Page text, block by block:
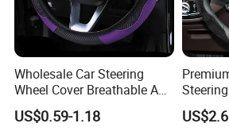
plays a pivotal role in
From energy acquisition,
application, it builds a
zero-emission new
Wholesale Car Steering
Wheel Cover Breathable Anti
Slip PU Leather Steering
Covers Suitable 37-38cm
US$0.59-1.18
Sports